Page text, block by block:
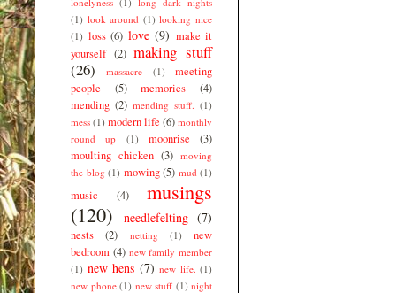
(1) look around (1) looking nice
(1) loss (6) love (9) make it
yourself (2) making stuff
(26)
massacre (1)
meeting
people
(5) memories
(4)
mending (2) mending stuff. (1)
mess (1) modern life (6) monthly
round up
(1) moonrise
(3)
moulting chicken (3) moving
the blog (1) mowing (5) mud (1)
music (4)
musings
(120)
needlefelting (7)
nests (2) netting (1)
new
bedroom (4) new family member
(1) new hens (7) new life. (1)
new phone (1) new stuff (1) night